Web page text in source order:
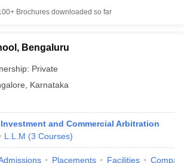
Brochures downloaded so far
Bengaluru
Private
Karnataka
and Commercial Arbitration
L.L.M (3 Courses)
Placements Facilities